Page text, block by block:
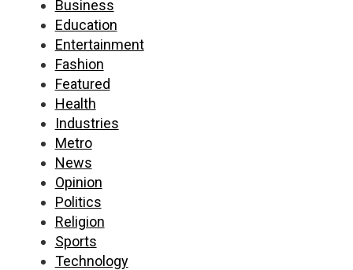
Business
Education
Entertainment
Fashion
Featured
Health
Industries
Metro
News
Opinion
Politics
Religion
Sports
Technology